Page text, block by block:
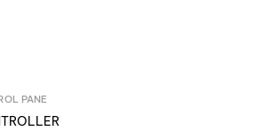
Inquire Now
PANE